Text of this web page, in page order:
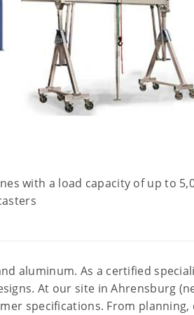
with a load capacity of up to
aluminum. As a certified
At our site in Ahrensburg
specifications. From